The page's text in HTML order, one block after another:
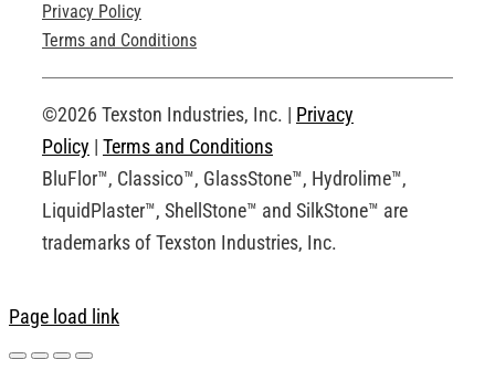
Technical Drawings
Request an Account
Privacy Policy
Terms and Conditions
©2026 Texston Industries, Inc. | Privacy
Policy | Terms and Conditions
BluFlor™, Classico™, GlassStone™, Hydrolime™,
LiquidPlaster™, ShellStone™ and SilkStone™ are
trademarks of Texston Industries, Inc.
Page load link